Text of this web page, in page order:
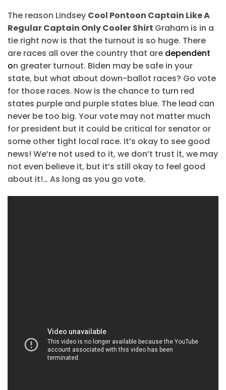
The reason Lindsey Cool Pontoon Captain Like A
Regular Captain Only Cooler Shirt Graham is in a
tie right now is that the turnout is so huge. There
are races all over the country that are dependent
on greater turnout. Biden may be safe in your
state, but what about down-ballot races? Go vote
for those races. Now is the chance to turn red
states purple and purple states blue. The lead can
never be too big. Your vote may not matter much
for president but it could be critical for senator or
some other tight local race. It’s okay to see good
news! We’re not used to it, we don’t trust it, we may
not even believe it, but it’s still okay to feel good
about it!… As long as you go vote.